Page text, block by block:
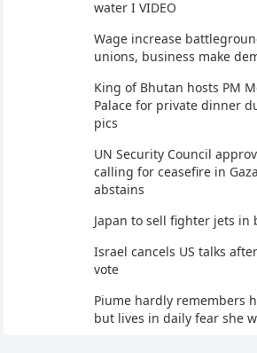
water I VIDEO
Wage increase
unions, business make
King of Bhutan hosts PM
Palace for private dinner
pics
UN Security Council
calling for ceasefire in
abstains
Japan to sell fighter jets in
Israel cancels US talks
vote
Piume hardly remembers
but lives in daily fear she